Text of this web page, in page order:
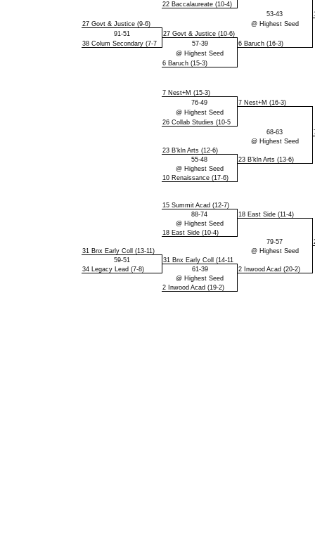
22 Baccalaureate (10-4)
53-43
27 Govt & Justice (9-6)
@ Highest Seed
91-51
27 Govt & Justice (10-6)
38 Colum Secondary (7-7
57-39
6 Baruch (16-3)
@ Highest Seed
6 Baruch (15-3)
7 Nest+M (15-3)
76-49
7 Nest+M (16-3)
@ Highest Seed
26 Collab Studies (10-5
68-63
@ Highest Seed
23 B'kln Arts (12-6)
55-48
23 B'kln Arts (13-6)
@ Highest Seed
10 Renaissance (17-6)
15 Summit Acad (12-7)
88-74
18 East Side (11-4)
@ Highest Seed
18 East Side (10-4)
79-57
31 Bnx Early Coll (13-11)
@ Highest Seed
59-51
31 Bnx Early Coll (14-11
34 Legacy Lead (7-8)
61-39
2 Inwood Acad (20-2)
@ Highest Seed
2 Inwood Acad (19-2)